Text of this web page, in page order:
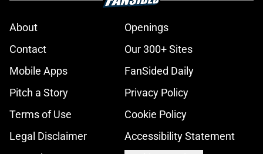
About
Openings
Contact
Our 300+ Sites
Mobile Apps
FanSided Daily
Pitch a Story
Privacy Policy
Terms of Use
Cookie Policy
Legal Disclaimer
Accessibility Statement